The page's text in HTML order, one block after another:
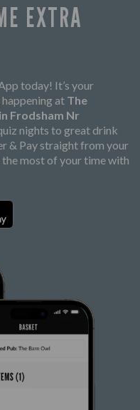
EXTRA
today! It’s your
at The
Frodsham Nr
nights to great drink
& Pay straight from your
the most of your time with